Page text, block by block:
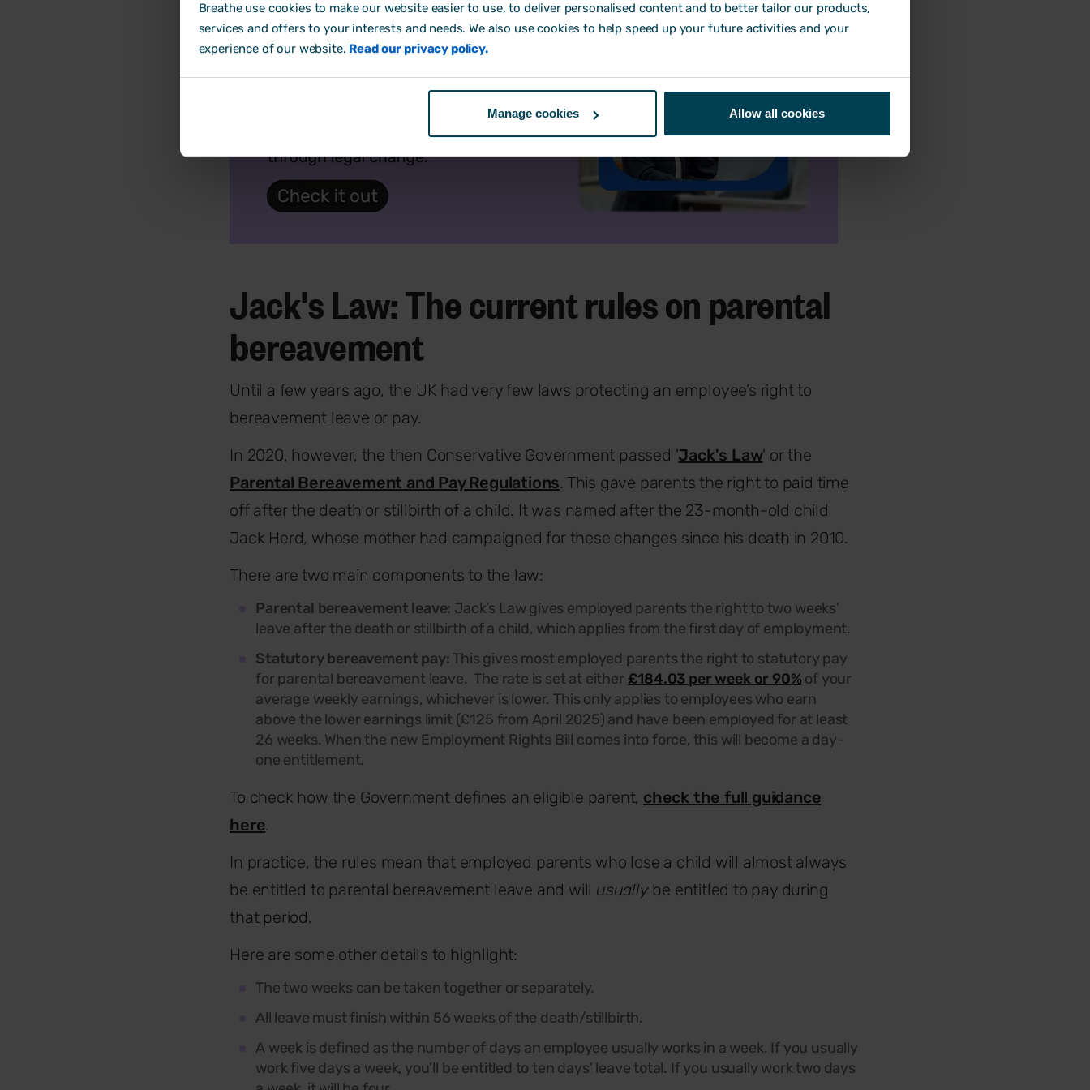
Breathe use cookies to make our website easier to use, to deliver personalised content and to better tailor our products,
services and offers to your interests and needs. We also use cookies to help speed up your future activities and your
experience of our website. Read our privacy policy.
Manage cookies Allow all cookies
Jack's Law: The current rules on parental
bereavement
Until a few years ago, the UK had very few laws protecting an employee’s right to
bereavement leave or pay.
In 2020, however, the then Conservative Government passed 'Jack's Law' or the
Parental Bereavement and Pay Regulations. This gave parents the right to paid time
off after the death or stillbirth of a child. It was named after the 23-month-old child
Jack Herd, whose mother had campaigned for these changes since his death in 2010.
There are two main components to the law:
Parental bereavement leave: Jack’s Law gives employed parents the right to two weeks’
leave after the death or stillbirth of a child, which applies from the first day of employment.
Statutory bereavement pay: This gives most employed parents the right to statutory pay
for parental bereavement leave. The rate is set at either £184.03 per week or 90% of your
average weekly earnings, whichever is lower. This only applies to employees who earn
above the lower earnings limit (£125 from April 2025) and have been employed for at least
26 weeks. When the new Employment Rights Bill comes into force, this will become a day-
one entitlement.
To check how the Government defines an eligible parent, check the full guidance
here.
In practice, the rules mean that employed parents who lose a child will almost always
be entitled to parental bereavement leave and will usuallybe entitled to pay during
that period.
Here are some other details to highlight:
Thetwo weeks can be taken together or separately.
All leave must finish within 56 weeks of the death/stillbirth.
A week is defined as the number of days an employee usually works in a week. If you usually
work five days a week, you’ll be entitled to ten days’ leave total. If you usually work two days